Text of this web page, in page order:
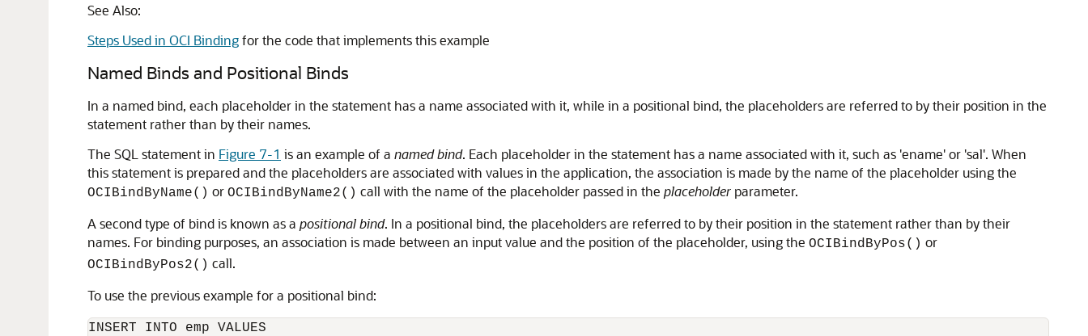
See Also:
Steps Used in OCI Bindingfor the code that implements this example
Named Binds and Positional Binds
In a named bind, each placeholder in the statement has a name associated with it, while in a positional bind, the placeholders are referred to by their position in the
statement rather than by their names.
The SQL statement in Figure 7-1 is an example of a named bind. Each placeholder in the statement has a name associated with it, such as 'ename' or 'sal'. When
this statement is prepared and the placeholders are associated with values in the application, the association is made by the name of the placeholder using the
OCIBindByName() or OCIBindByName2() call with the name of the placeholder passed in the placeholder parameter.
A second type of bind is known as a positional bind. In a positional bind, the placeholders are referred to by their position in the statement rather than by their
names. For binding purposes, an association is made between an input value and the position of the placeholder, using the OCIBindByPos() or
OCIBindByPos2() call.
To use the previous example for a positional bind:
INSERT INTO emp VALUES